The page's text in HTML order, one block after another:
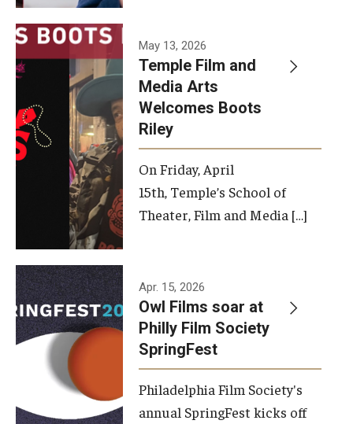
May 13, 2026
Temple Film and
Media Arts
Welcomes Boots
Riley
On Friday, April
15th, Temple’s School of
Theater, Film and Media […]
Apr. 15, 2026
Owl Films soar at
Philly Film Society
SpringFest
Philadelphia Film Society's
annual SpringFest kicks off